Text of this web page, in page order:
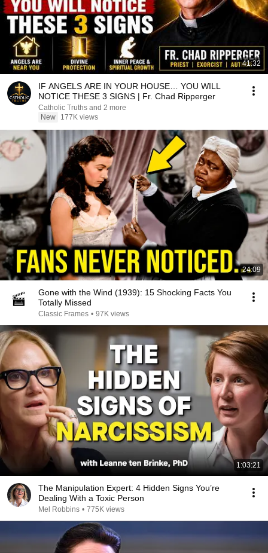
41:32
IF ANGELS ARE IN YOUR HOUSE… YOU WILL
NOTICE THESE 3 SIGNS | Fr. Chad Ripperger
Catholic Truths and 2 more
New
177K views
24:09
Gone with the Wind (1939): 15 Shocking Facts You
Totally Missed
Classic Frames • 97K views
1:03:21
The Manipulation Expert: 4 Hidden Signs You’re
Dealing With a Toxic Person
Mel Robbins • 775K views